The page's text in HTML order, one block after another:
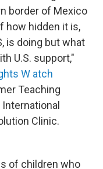
border of Mexico
how hidden it is,
is doing but what
U.S. support,"
W atch
Teaching
Clinic.
of children who